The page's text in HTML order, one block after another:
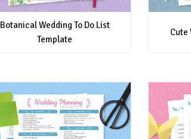
Botanical Wedding To Do List
Template
Cute